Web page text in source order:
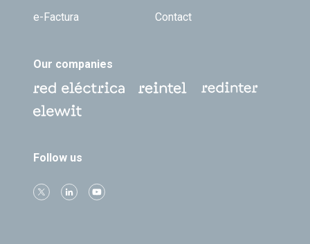
e-Factura Contact
Our companies
Follow us